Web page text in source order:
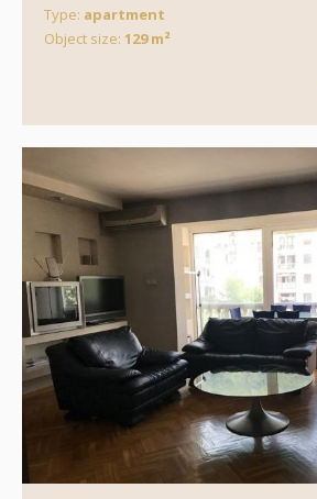
Type: apartment
Object size: 129 m²